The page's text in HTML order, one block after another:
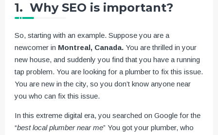
1. Why SEO is important?
So, starting with an example. Suppose you are a
newcomer in Montreal, Canada. You are thrilled in your
new house, and suddenly you find that you have a running
tap problem. You are looking for a plumber to fix this issue.
You are new in the city, so you don’t know anyone near
you who can fix this issue.
In this extreme digital era, you searched on Google for the
“best local plumber near me” You got your plumber, who